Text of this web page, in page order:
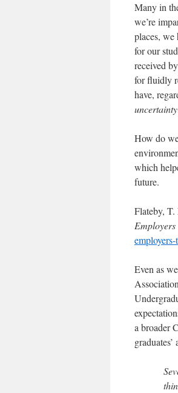
Many in
we’re
places, we
for our
received
for fluidly
have,
uncertainty
How do
which
future.
Flateby,
Even as
a broader